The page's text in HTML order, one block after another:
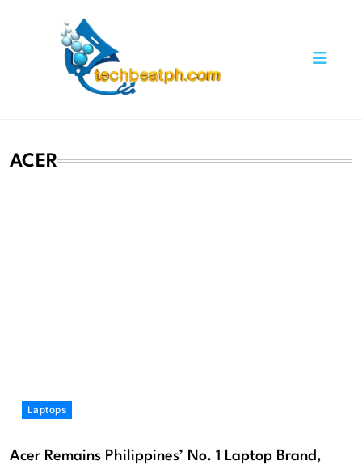
ACER
Laptops
Acer Remains Philippines’ No. 1 Laptop Brand,